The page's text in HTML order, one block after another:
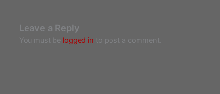
Leave a Reply
You must be logged in to post a comment.